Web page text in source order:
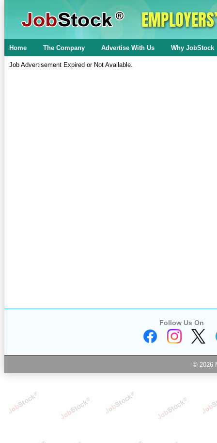
Home The Company Advertise With Us Why JobStock
Job Advertisement Expired or Not Available.
Follow Us On
© 2026